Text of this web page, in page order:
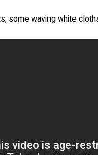
some waving white